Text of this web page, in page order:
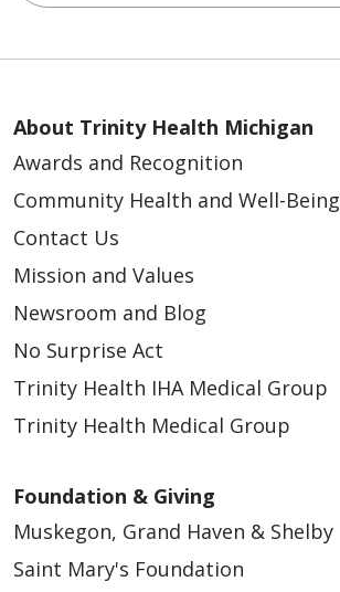
About Trinity Health Michigan
Awards and Recognition
Community Health and Well-Being
Contact Us
Mission and Values
Newsroom and Blog
No Surprise Act
Trinity Health IHA Medical Group
Trinity Health Medical Group
Foundation & Giving
Muskegon, Grand Haven & Shelby
Saint Mary's Foundation